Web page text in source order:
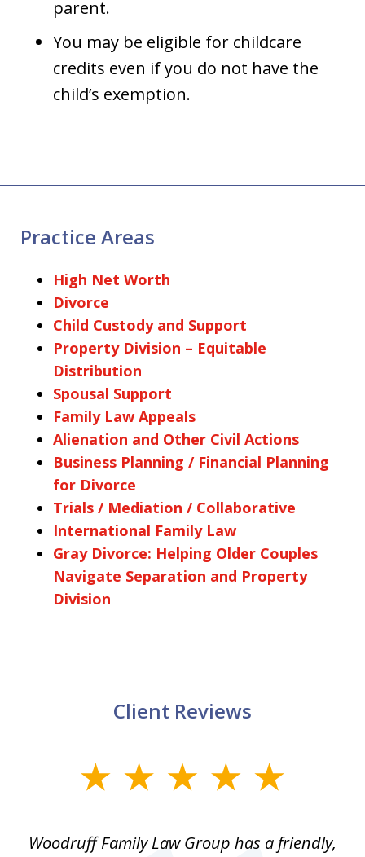
parent.
You may be eligible for childcare
credits even if you do not have the
child’s exemption.
Practice Areas
High Net Worth
Divorce
Child Custody and Support
Property Division – Equitable
Distribution
Spousal Support
Family Law Appeals
Alienation and Other Civil Actions
Business Planning / Financial Planning
for Divorce
Trials / Mediation / Collaborative
International Family Law
Gray Divorce: Helping Older Couples
Navigate Separation and Property
Division
Client Reviews
Woodruff Family Law Group has a friendly,